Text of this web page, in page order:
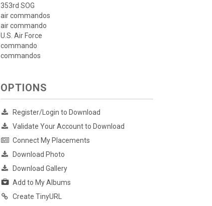
353rd SOG
air commandos
air commando
U.S. Air Force
commando
commandos
OPTIONS
Register/Login to Download
Validate Your Account to Download
Connect My Placements
Download Photo
Download Gallery
Add to My Albums
Create TinyURL